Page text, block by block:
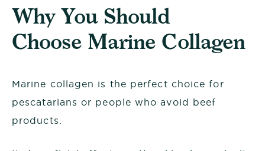
Why You Should
Choose Marine Collagen
Marine collagen is the perfect choice for
pescatarians or people who avoid beef
products.